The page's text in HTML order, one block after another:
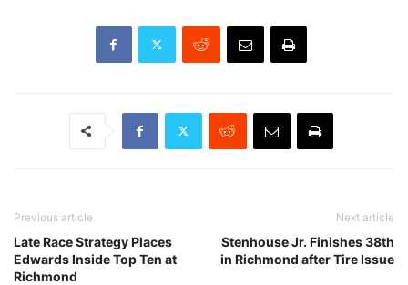
Previous article
Late Race Strategy Places
Edwards Inside Top Ten at
Richmond
Next article
Stenhouse Jr. Finishes 38th
in Richmond after Tire Issue